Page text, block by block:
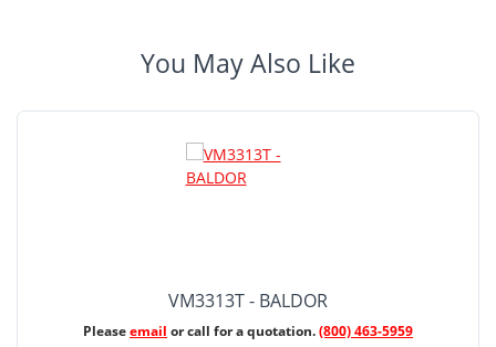
You May Also Like
VM3313T - BALDOR
Pleaseemail or call for a quotation.(800) 463-5959